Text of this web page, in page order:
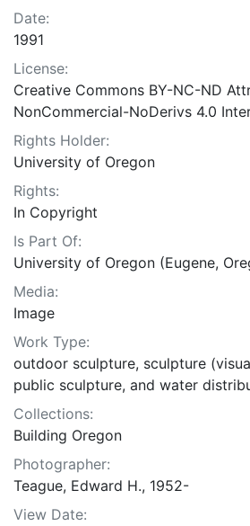
Date:
1991
License:
Creative Commons BY-NC-ND
NonCommercial-NoDerivs 4.0
Rights Holder:
University of Oregon
Rights:
In Copyright
Is Part Of:
University of Oregon (Eugene,
Media:
Image
Work Type:
outdoor sculpture, sculpture
public sculpture, and water
Collections:
Building Oregon
Photographer:
Teague, Edward H., 1952-
View Date: